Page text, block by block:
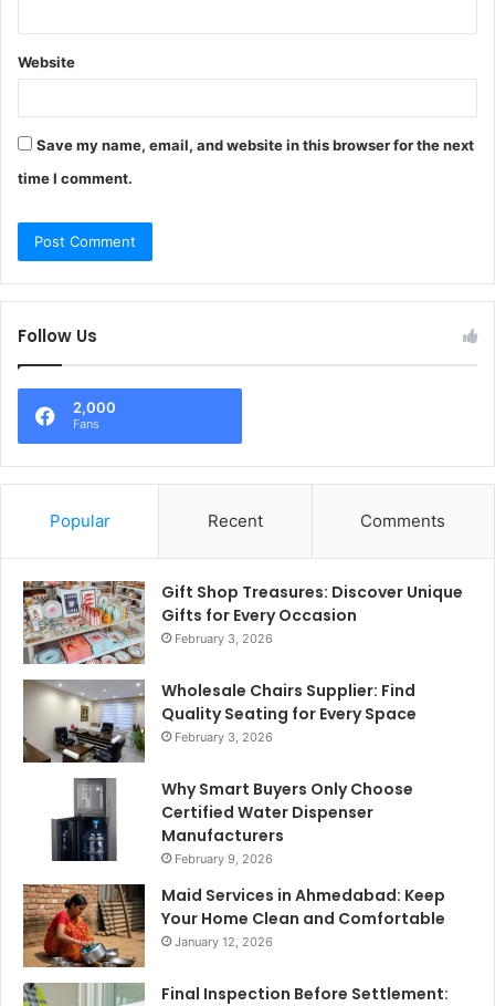
Website
Save my name, email, and website in this browser for the next
time I comment.
Follow Us
2,000
Fans
Popular Recent Comments
Gift Shop Treasures: Discover Unique
Gifts for Every Occasion
February 3, 2026
Wholesale Chairs Supplier: Find
Quality Seating for Every Space
February 3, 2026
Why Smart Buyers Only Choose
Certified Water Dispenser
Manufacturers
February 9, 2026
Maid Services in Ahmedabad: Keep
Your Home Clean and Comfortable
January 12, 2026
Final Inspection Before Settlement: